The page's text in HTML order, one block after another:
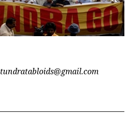
tundratabloids@gmail.com